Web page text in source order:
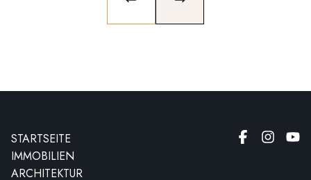
PREVIOUS SLIDENEXT SLIDE
STARTSEITE
IMMOBILIEN
ARCHITEKTUR